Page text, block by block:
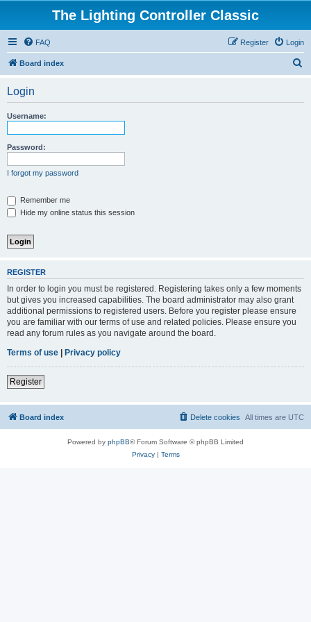
The Lighting Controller Classic
FAQ Login
Register
Board index
Login
Username:
Password:
I forgot my password
Remember me
Hide my online status this session
REGISTER
In order to login you must be registered. Registering takes only a few moments
but gives you increased capabilities. The board administrator may also grant
additional permissions to registered users. Before you register please ensure
you are familiar with our terms of use and related policies. Please ensure you
read any forum rules as you navigate around the board.
Terms of use | Privacy policy
Register
Board index All times are UTC
Delete cookies
Powered by phpBB® Forum Software © phpBB Limited
Privacy| Terms